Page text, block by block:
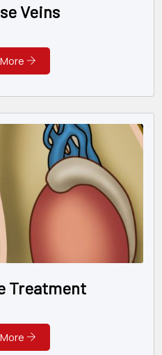
Veins
Treatment